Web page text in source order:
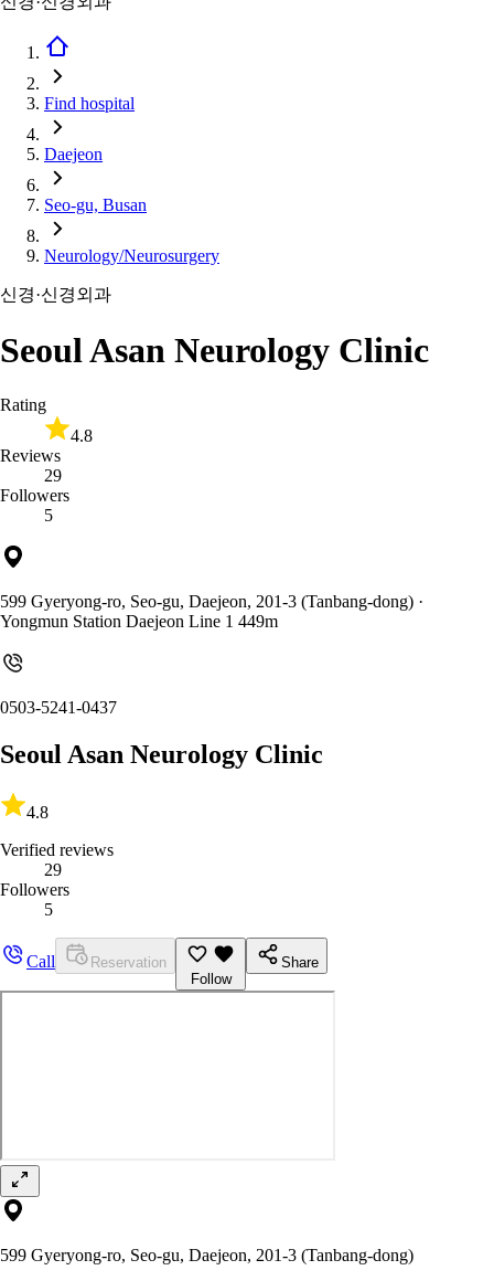
Find hospital
Daejeon
Seo-gu, Busan
Neurology/Neurosurgery
신경·신경외과
Seoul Asan Neurology Clinic
Rating
4.8
Reviews
29
Followers
5
599 Gyeryong-ro, Seo-gu, Daejeon, 201-3 (Tanbang-dong) ·
Yongmun Station Daejeon Line 1 449m
0503-5241-0437
Seoul Asan Neurology Clinic
4.8
Verified reviews
29
Followers
5
Call
Reservation
Follow
Share
599 Gyeryong-ro, Seo-gu, Daejeon, 201-3 (Tanbang-dong)